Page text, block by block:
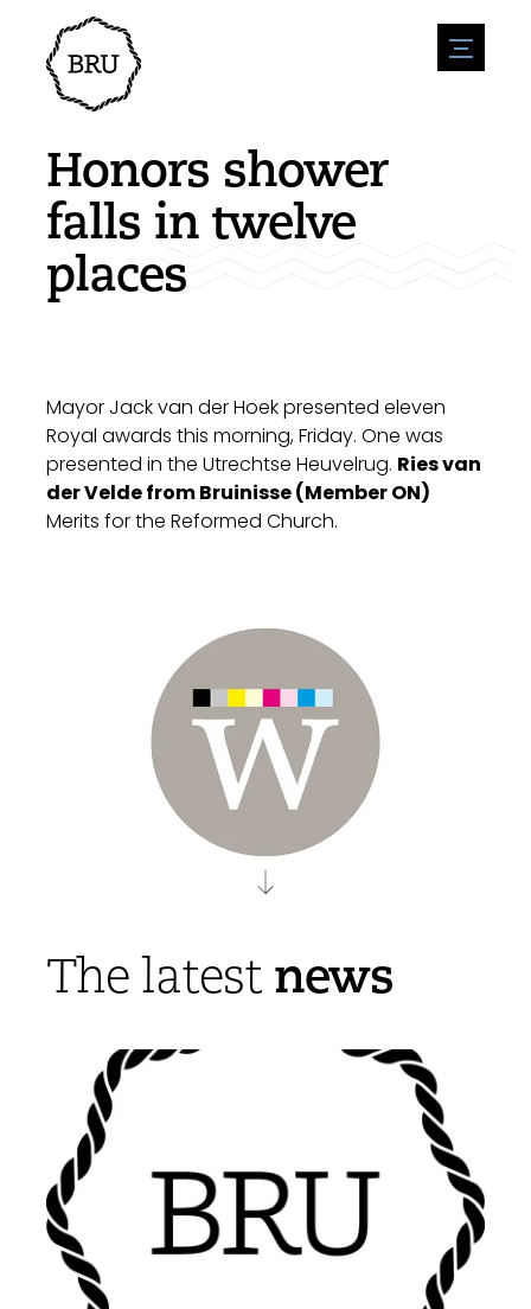
menu
Agenda
Register an event
Overnight stays
Shops
Nature & water
Sport
Sights
Accessibility
Parking
Environment
Enterpise
Vacanies
Honors shower
falls in twelve
places
Mayor Jack van der Hoek presented eleven
Royal awards this morning, Friday. One was
presented in the Utrechtse Heuvelrug. Ries van
der Velde from Bruinisse (Member ON)
Merits for the Reformed Church.
The latestnews